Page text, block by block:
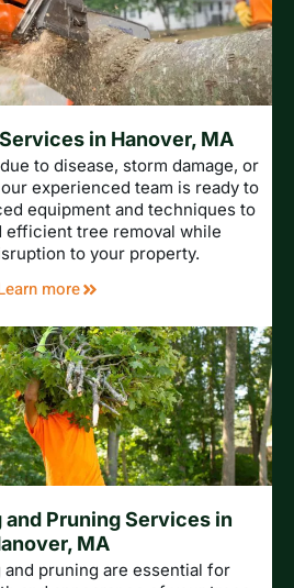
in Hanover, MA
to disease, storm damage, or
experienced team is ready to
equipment and techniques to
efficient tree removal while
to your property.
more
and Pruning Services in
MA
and pruning are essential for